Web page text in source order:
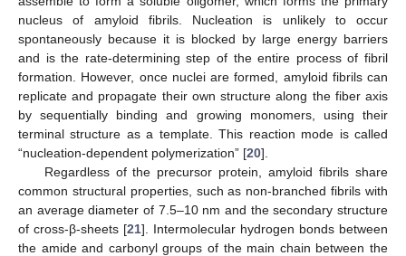
nucleus of amyloid fibrils. Nucleation is unlikely to occur
spontaneously because it is blocked by large energy barriers
and is the rate-determining step of the entire process of fibril
formation. However, once nuclei are formed, amyloid fibrils can
replicate and propagate their own structure along the fiber axis
by sequentially binding and growing monomers, using their
terminal structure as a template. This reaction mode is called
“nucleation-dependent polymerization” [20].
Regardless of the precursor protein, amyloid fibrils share
common structural properties, such as non-branched fibrils with
an average diameter of 7.5–10 nm and the secondary structure
of cross-β-sheets [21]. Intermolecular hydrogen bonds between
the amide and carbonyl groups of the main chain between the